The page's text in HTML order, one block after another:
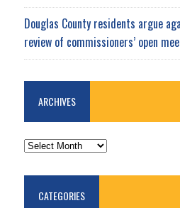
Douglas County residents argue
review of commissioners’ open
ARCHIVES
ARCHIVES
CATEGORIES